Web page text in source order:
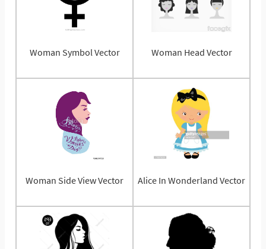
Woman Symbol Vector Woman Head Vector
Woman Side View Vector Alice In Wonderland Vector